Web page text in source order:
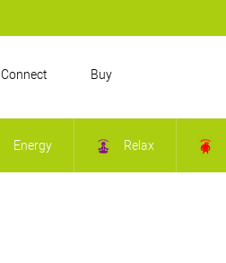
Connect Buy
Energy Relax